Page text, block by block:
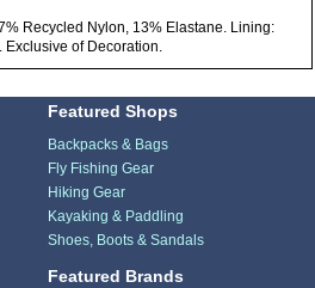
Recycled Nylon, 13% Elastane. Lining:
of Decoration.
Featured Shops
Backpacks & Bags
Fly Fishing Gear
Hiking Gear
Kayaking & Paddling
Shoes, Boots & Sandals
Featured Brands